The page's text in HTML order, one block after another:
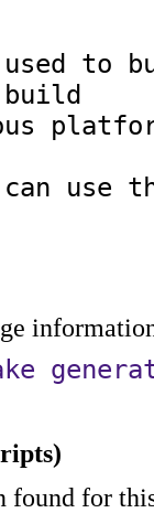
to
use
found for